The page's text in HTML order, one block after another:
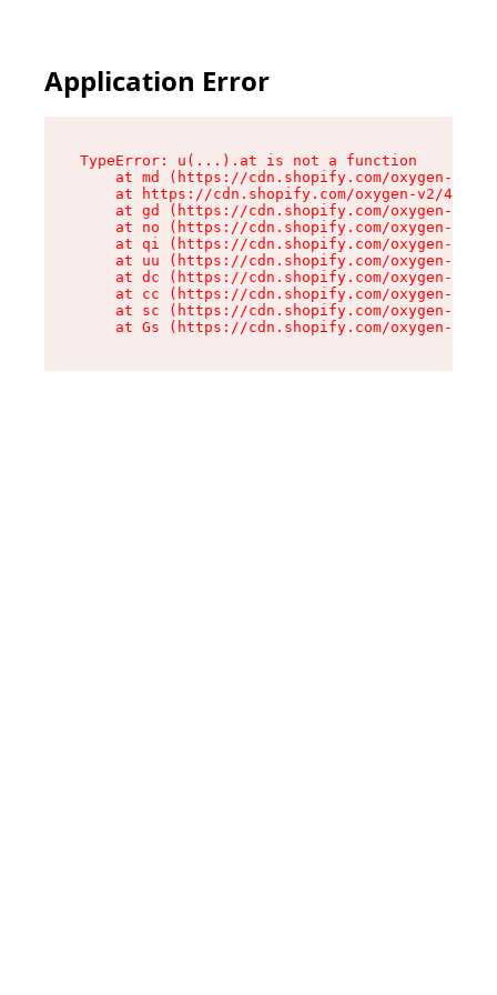
Application Error
TypeError: u(...).at is not a function
at md (https://cdn.shopify.com/oxygen-v2/
at https://cdn.shopify.com/oxygen-v2/
at gd (https://cdn.shopify.com/oxygen-v2/
at no (https://cdn.shopify.com/oxygen-v2/
at qi (https://cdn.shopify.com/oxygen-v2/
at uu (https://cdn.shopify.com/oxygen-v2/
at dc (https://cdn.shopify.com/oxygen-v2/
at cc (https://cdn.shopify.com/oxygen-v2/
at sc (https://cdn.shopify.com/oxygen-v2/
at Gs (https://cdn.shopify.com/oxygen-v2/